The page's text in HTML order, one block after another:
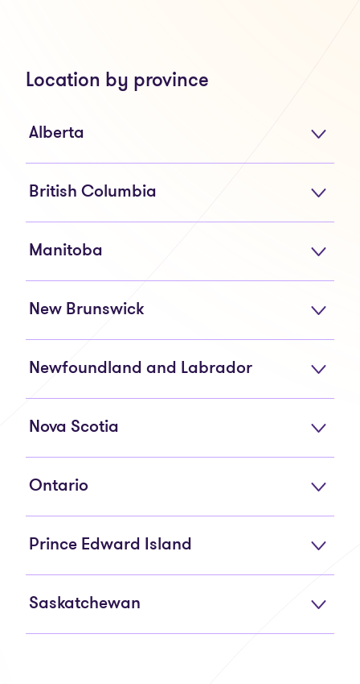
Location by province
Alberta
British Columbia
Manitoba
New Brunswick
Newfoundland and Labrador
Nova Scotia
Ontario
Prince Edward Island
Saskatchewan